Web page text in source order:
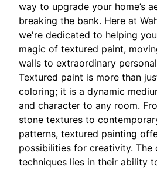
way to upgrade your home’s
breaking the bank. Here at
we're dedicated to helping
magic of textured paint,
walls to extraordinary
Textured paint is more than
coloring; it is a dynamic
and character to any room.
stone textures to
patterns, textured painting
possibilities for creativity. The
techniques lies in their ability